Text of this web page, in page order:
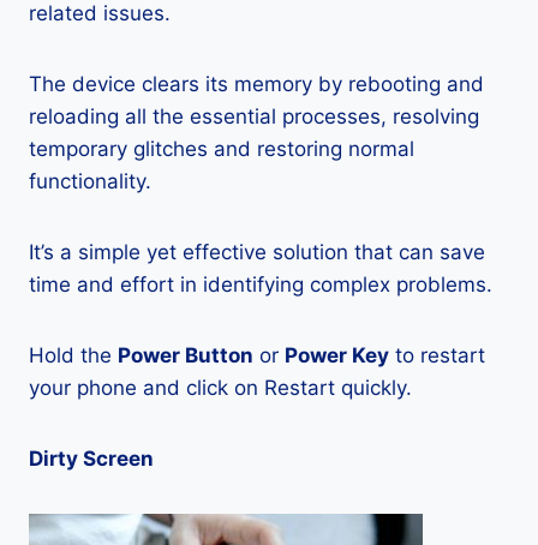
related issues.
The device clears its memory by rebooting and
reloading all the essential processes, resolving
temporary glitches and restoring normal
functionality.
It’s a simple yet effective solution that can save
time and effort in identifying complex problems.
Hold the Power Button or Power Key to restart
your phone and click on Restart quickly.
Dirty Screen